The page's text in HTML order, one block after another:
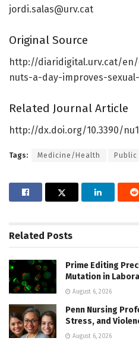
jordi.salas@urv.cat
Original Source
http://diaridigital.urv.cat/en/
nuts-a-day-improves-
Related Journal Article
http://dx.doi.org/10.3390/
Tags: Medicine/Health
Related Posts
Prime Editing
Mutation in
August 6, 2026
Penn Nursing
Stress, and
August 6, 2026